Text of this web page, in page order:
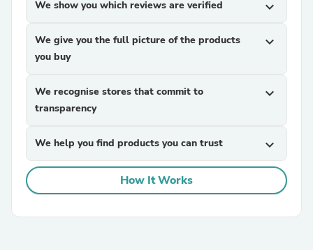
We show you which reviews are verified expand_more
We give you the full picture of the products
you buy
expand_more
We recognise stores that commit to
transparency
expand_more
We help you find products you can trust expand_more
How It Works